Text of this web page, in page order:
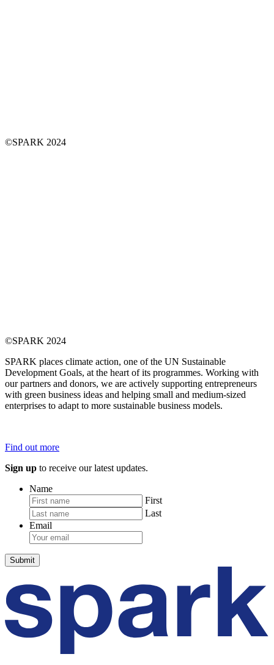
©SPARK 2024
©SPARK 2024
SPARK places climate action, one of the UN Sustainable
Development Goals, at the heart of its programmes. Working with
our partners and donors, we are actively supporting entrepreneurs
with green business ideas and helping small and medium-sized
enterprises to adapt to more sustainable business models.
Find out more
Sign up to receive our latest updates.
Name
First
Last
Email